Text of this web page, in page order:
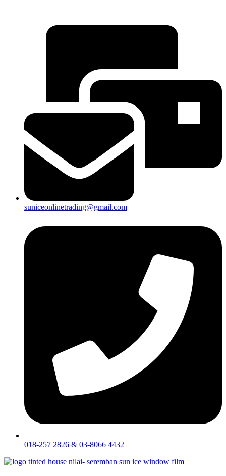
suniceonlinetrading@gmail.com
018-257 2826 & 03-8066 4432